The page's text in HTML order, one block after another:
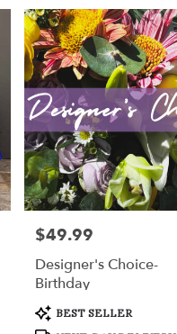
Price:
$49.99
Designer's Choice-
Birthday
Product
Tags:
BEST SELLER